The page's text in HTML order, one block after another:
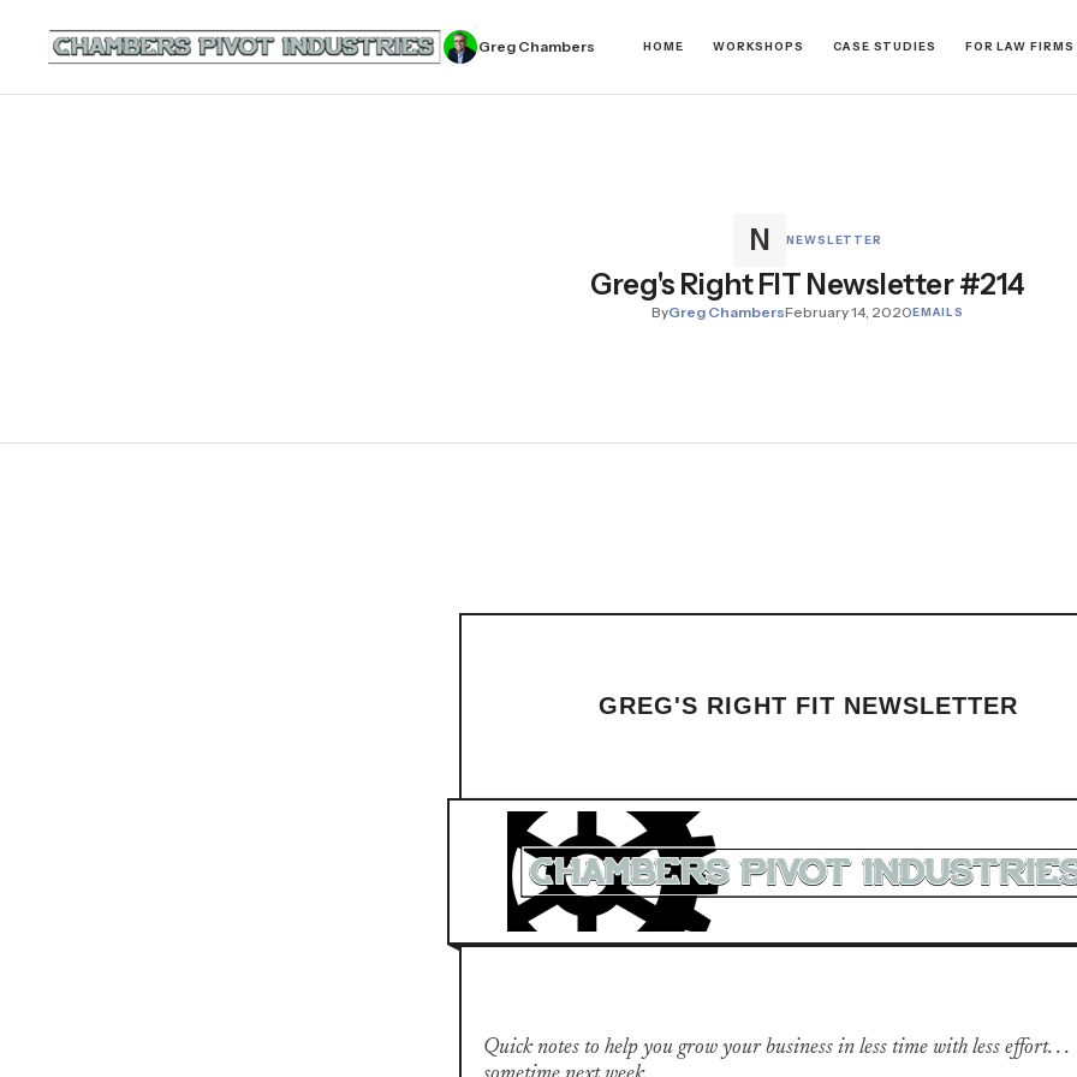
Greg Chambers HOME WORKSHOPS CASE STUDIES FOR LAW FIRMS
NEWSLETTER
Greg's Right FIT Newsletter #214
ByGreg ChambersFebruary 14, 2020EMAILS
GREG'S RIGHT FIT NEWSLETTER
Quick notes to help you grow your business in less time with less effort. . .